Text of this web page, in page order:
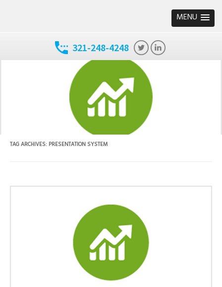
MENU
321-248-4248
TAG ARCHIVES: PRESENTATION SYSTEM